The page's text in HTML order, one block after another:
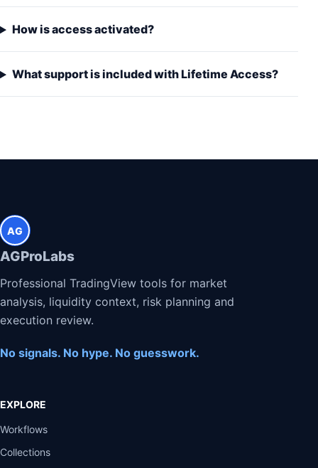
How is access activated?
What support is included with Lifetime Access?
AG
AGProLabs
Professional TradingView tools for market
analysis, liquidity context, risk planning and
execution review.
No signals. No hype. No guesswork.
EXPLORE
Workflows
Collections